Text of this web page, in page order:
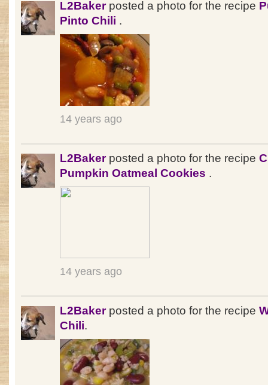
L2Bakerposted a photo for the recipe
Pinto Chili .
14 years ago
L2Bakerposted a photo for the recipe
Pumpkin Oatmeal Cookies .
14 years ago
L2Bakerposted a photo for the recipe
Chili.